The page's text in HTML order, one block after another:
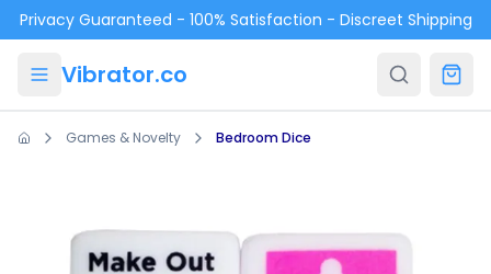
Skip to main content
Privacy Guaranteed - 100% Satisfaction - Discreet Shipping
Vibrator.co
Games & Novelty Bedroom Dice